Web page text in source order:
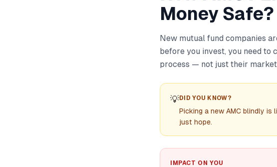
Money Safe?
New mutual fund companies
before you invest, you need to
process — not just their
💡DID YOU KNOW?
Picking a new AMC blindly
just hope.
IMPACT ON YOU